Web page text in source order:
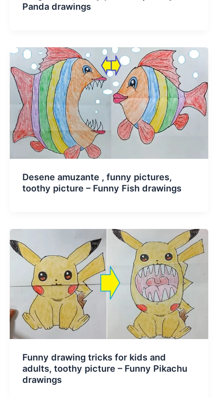
Panda drawings
Desene amuzante , funny pictures,
toothy picture – Funny Fish drawings
Funny drawing tricks for kids and
adults, toothy picture – Funny Pikachu
drawings